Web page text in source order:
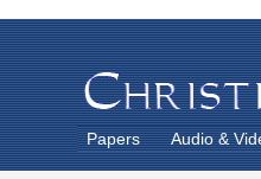
Papers Audio &